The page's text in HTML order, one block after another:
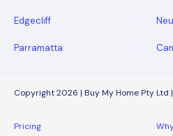
Edgecliff
Parramatta
Copyright 2026 | Buy My Home Pty Ltd
Pricing